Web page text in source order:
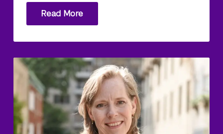
Read More